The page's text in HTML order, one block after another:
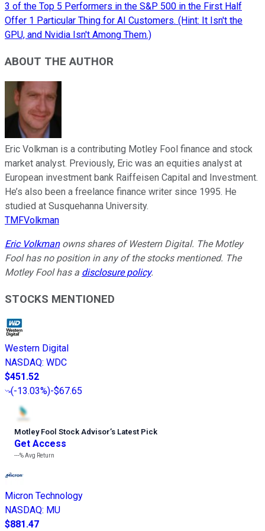
3 of the Top 5 Performers in the S&P 500 in the First Half
Offer 1 Particular Thing for AI Customers. (Hint: It Isn't the
GPU, and Nvidia Isn't Among Them.)
ABOUT THE AUTHOR
Eric Volkman is a contributing Motley Fool finance and stock
market analyst. Previously, Eric was an equities analyst at
European investment bank Raiffeisen Capital and Investment.
He’s also been a freelance finance writer since 1995. He
studied at Susquehanna University.
TMFVolkman
Eric Volkmanowns shares of Western Digital. The Motley
Fool has no position in any of the stocks mentioned. The
Motley Fool has a disclosure policy.
STOCKS MENTIONED
Western Digital
NASDAQ: WDC
$451.52
(-13.03%)-$67.65
Motley Fool Stock Advisor’s Latest Pick
Get Access
---%Avg Return
Micron Technology
NASDAQ: MU
$881.47